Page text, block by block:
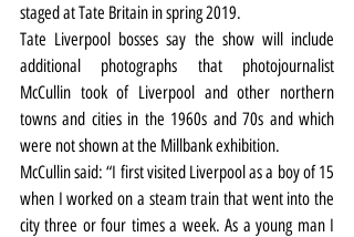
staged at Tate Britain in spring 2019.
Tate Liverpool bosses say the show will include
additional photographs that photojournalist
McCullin took of Liverpool and other northern
towns and cities in the 1960s and 70s and which
were not shown at the Millbank exhibition.
McCullin said: “I first visited Liverpool as a boy of 15
when I worked on a steam train that went into the
city three or four times a week. As a young man I